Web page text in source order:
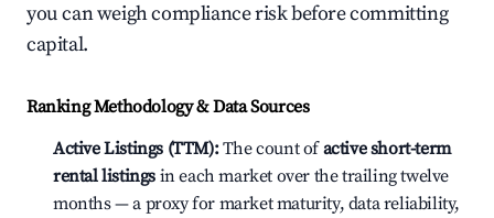
you can weigh compliance risk before committing
capital.
Ranking Methodology & Data Sources
Active Listings (TTM):The count ofactive short-term
rental listings in each market over the trailing twelve
months — a proxy for market maturity, data reliability,